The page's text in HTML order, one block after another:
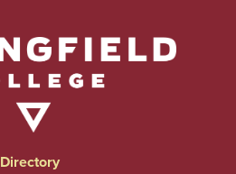
Directory